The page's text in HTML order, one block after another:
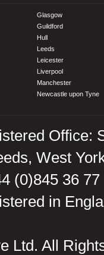
Glasgow
Guildford
Hull
Leeds
Leicester
Liverpool
Manchester
Newcastle upon Tyne
Office:
West
(0)845 36 77
in
Ltd. All